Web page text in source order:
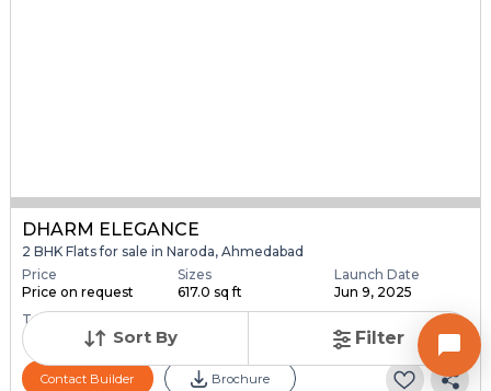
Sort By Filter
DHARM ELEGANCE
2 BHK Flats for sale in Naroda, Ahmedabad
Price
Price on request
Sizes
617.0 sq ft
Launch Date
Jun 9, 2025
Total Units
39
Contact Builder Brochure